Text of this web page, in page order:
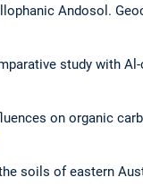
Andosol.
study with
on organic
soils of eastern